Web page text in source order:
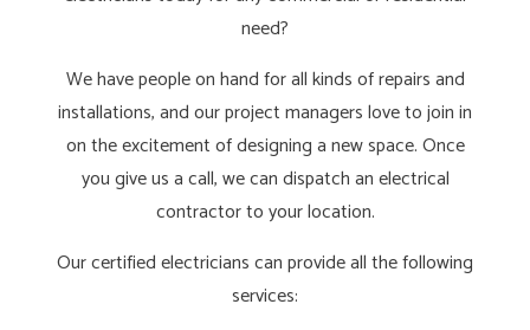
need?
We have people on hand for all kinds of repairs and
installations, and our project managers love to join in
on the excitement of designing a new space. Once
you give us a call, we can dispatch an electrical
contractor to your location.
Our certified electricians can provide all the following
services: